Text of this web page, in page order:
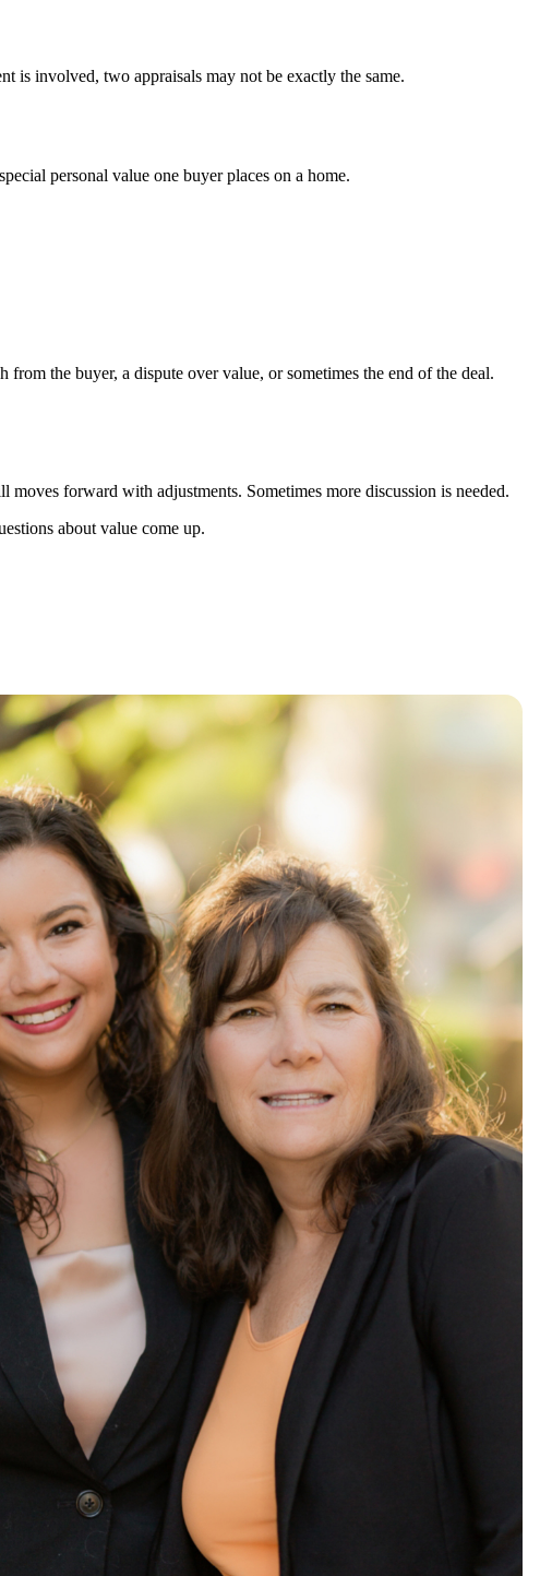
is involved, two appraisals may not be exactly the same.
personal value one buyer places on a home.
the buyer, a dispute over value, or sometimes the end of the deal.
moves forward with adjustments. Sometimes more discussion is needed.
about value come up.